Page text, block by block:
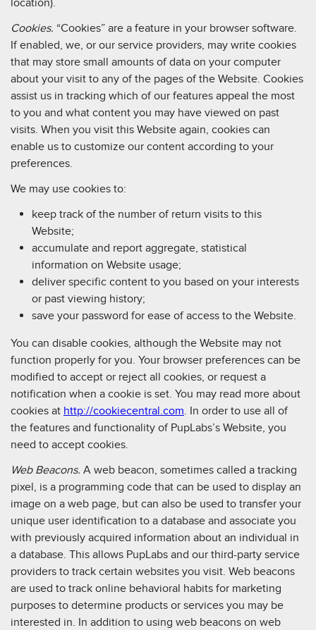
Cookies. “Cookies” are a feature in your browser software.
If enabled, we, or our service providers, may write cookies
that may store small amounts of data on your computer
about your visit to any of the pages of the Website. Cookies
assist us in tracking which of our features appeal the most
to you and what content you may have viewed on past
visits. When you visit this Website again, cookies can
enable us to customize our content according to your
preferences.
We may use cookies to:
keep track of the number of return visits to this
Website;
accumulate and report aggregate, statistical
information on Website usage;
deliver specific content to you based on your interests
or past viewing history;
save your password for ease of access to the Website.
You can disable cookies, although the Website may not
function properly for you. Your browser preferences can be
modified to accept or reject all cookies, or request a
notification when a cookie is set. You may read more about
cookies at http://cookiecentral.com. In order to use all of
the features and functionality of PupLabs’s Website, you
need to accept cookies.
Web Beacons. A web beacon, sometimes called a tracking
pixel, is a programming code that can be used to display an
image on a web page, but can also be used to transfer your
unique user identification to a database and associate you
with previously acquired information about an individual in
a database. This allows PupLabs and our third-party service
providers to track certain websites you visit. Web beacons
are used to track online behavioral habits for marketing
purposes to determine products or services you may be
interested in. In addition to using web beacons on web